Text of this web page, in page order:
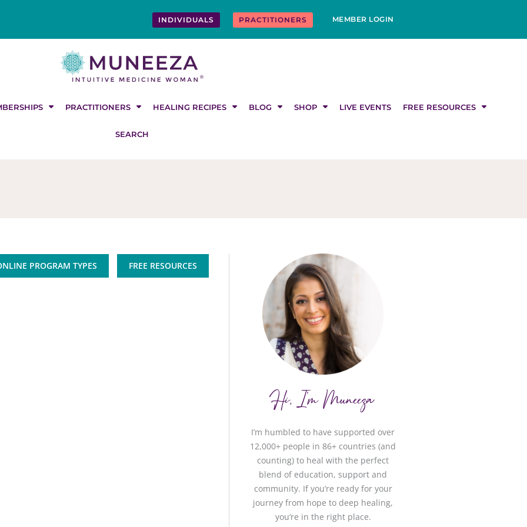
INDIVIDUALS PRACTITIONERS MEMBER LOGIN
PRACTITIONERS HEALING RECIPES BLOG SHOP LIVE EVENTS FREE RESOURCES
SEARCH
PROGRAM TYPES FREE RESOURCES
Hi, I'm Muneeza
I’m humbled to have supported over
12,000+ people in 86+ countries (and
counting) to heal with the perfect
blend of education, support and
community. If you’re ready for your
journey from hope to deep healing,
you’re in the right place.